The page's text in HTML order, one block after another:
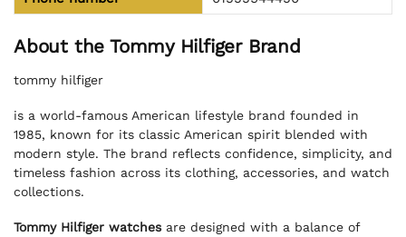
About the Tommy Hilfiger Brand
tommy hilfiger
is a world-famous American lifestyle brand founded in
1985, known for its classic American spirit blended with
modern style. The brand reflects confidence, simplicity, and
timeless fashion across its clothing, accessories, and watch
collections.
Tommy Hilfiger watchesare designed with a balance of